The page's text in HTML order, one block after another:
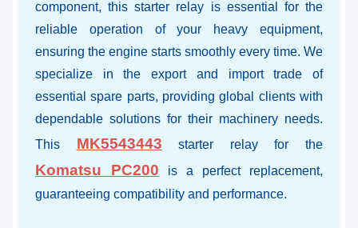
component, this starter relay is essential for the
reliable operation of your heavy equipment,
ensuring the engine starts smoothly every time. We
specialize in the export and import trade of
essential spare parts, providing global clients with
dependable solutions for their machinery needs.
This MK5543443 starter relay for the
Komatsu PC200 is a perfect replacement,
guaranteeing compatibility and performance.